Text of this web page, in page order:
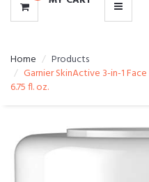
Home
Products
Garnier SkinActive 3-in-1
6.75 fl. oz.